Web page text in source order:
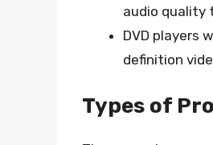
audio quality
DVD players
definition
Types of